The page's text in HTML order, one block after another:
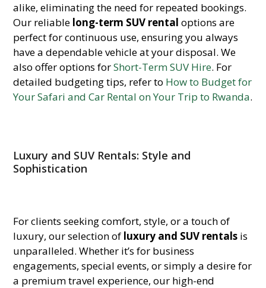
alike, eliminating the need for repeated bookings.
Our reliable long-term SUV rental options are
perfect for continuous use, ensuring you always
have a dependable vehicle at your disposal. We
also offer options forShort-Term SUV Hire. For
detailed budgeting tips, refer to How to Budget for
Your Safari and Car Rental on Your Trip to Rwanda.
Luxury and SUV Rentals: Style and
Sophistication
For clients seeking comfort, style, or a touch of
luxury, our selection of luxury and SUV rentals is
unparalleled. Whether it’s for business
engagements, special events, or simply a desire for
a premium travel experience, our high-end